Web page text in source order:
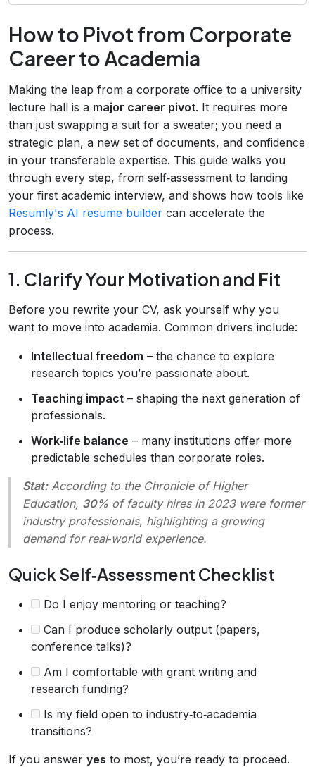
How to Pivot from Corporate
Career to Academia
Making the leap from a corporate office to a university
lecture hall is a major career pivot. It requires more
than just swapping a suit for a sweater; you need a
strategic plan, a new set of documents, and confidence
in your transferable expertise. This guide walks you
through every step, from self‑assessment to landing
your first academic interview, and shows how tools like
Resumly's AI resume builder can accelerate the
process.
1. Clarify Your Motivation and Fit
Before you rewrite your CV, ask yourself why you
want to move into academia. Common drivers include:
Intellectual freedom – the chance to explore
research topics you’re passionate about.
Teaching impact – shaping the next generation of
professionals.
Work‑life balance – many institutions offer more
predictable schedules than corporate roles.
Stat:According to the Chronicle of Higher
Education, 30% of faculty hires in 2023 were former
industry professionals, highlighting a growing
demand for real‑world experience.
Quick Self‑Assessment Checklist
Do I enjoy mentoring or teaching?
Can I produce scholarly output (papers,
conference talks)?
Am I comfortable with grant writing and
research funding?
Is my field open to industry‑to‑academia
transitions?
If you answer yes to most, you’re ready to proceed.